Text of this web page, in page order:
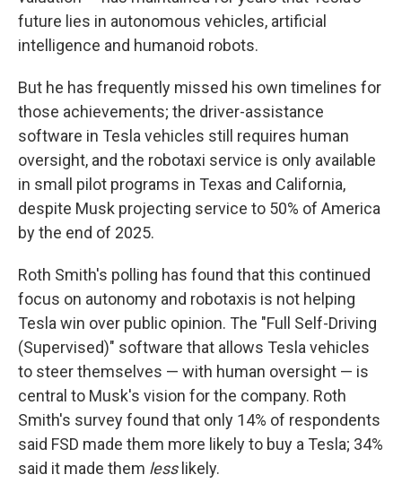
future lies in autonomous vehicles, artificial
intelligence and humanoid robots.
But he has frequently missed his own timelines for
those achievements; the driver-assistance
software in Tesla vehicles still requires human
oversight, and the robotaxi service is only available
in small pilot programs in Texas and California,
despite Musk projecting service to 50% of America
by the end of 2025.
Roth Smith's polling has found that this continued
focus on autonomy and robotaxis is not helping
Tesla win over public opinion. The "Full Self-Driving
(Supervised)" software that allows Tesla vehicles
to steer themselves — with human oversight — is
central to Musk's vision for the company. Roth
Smith's survey found that only 14% of respondents
said FSD made them more likely to buy a Tesla; 34%
said it made them less likely.